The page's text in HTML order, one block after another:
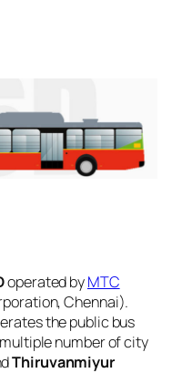
operated byMTC
Chennai).
the public bus
number of city
Thiruvanmiyur